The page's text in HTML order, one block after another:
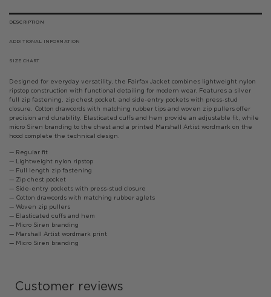
DESCRIPTION
ADDITIONAL INFORMATION
SIZE CHART
Designed for everyday versatility, the Fairfax Jacket combines lightweight nylon
ripstop construction with functional detailing for modern wear. Features a silver
full zip fastening, zip chest pocket, and side-entry pockets with press-stud
closure. Cotton drawcords with matching rubber tips and woven zip pullers offer
precision and durability. Elasticated cuffs and hem provide an adjustable fit, while
micro Siren branding to the chest and a printed Marshall Artist wordmark on the
hood complete the technical design.
— Regular fit
— Lightweight nylon ripstop
— Full length zip fastening
— Zip chest pocket
— Side-entry pockets with press-stud closure
— Cotton drawcords with matching rubber aglets
— Woven zip pullers
— Elasticated cuffs and hem
— Micro Siren branding
— Marshall Artist wordmark print
— Micro Siren branding
Customer reviews